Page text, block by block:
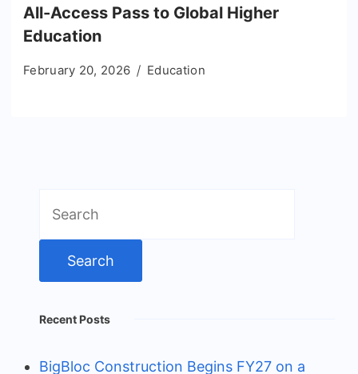
All-Access Pass to Global Higher
Education
February 20, 2026 Education
for:
Recent Posts
BigBloc Construction Begins FY27 on a